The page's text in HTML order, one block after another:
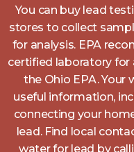
You can buy lead
stores to collect
for analysis. EPA
certified laboratory for
the Ohio EPA. Your
useful information,
connecting your
lead. Find local
water for lead by